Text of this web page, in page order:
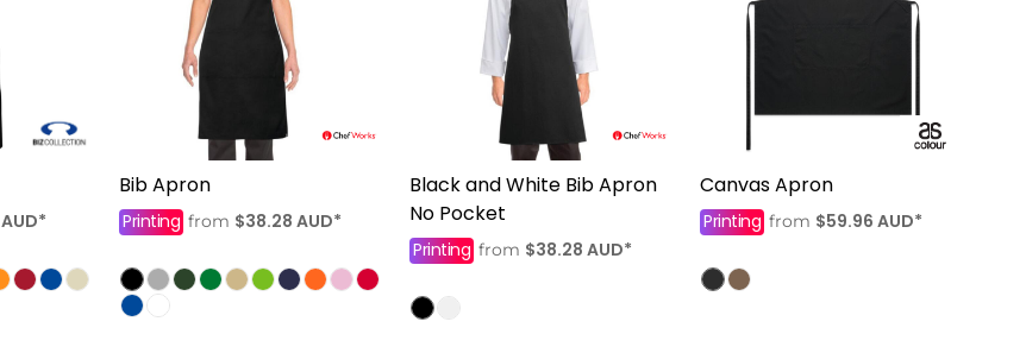
AUD*
Bib Apron
Printing from $38.28 AUD*
Black and White Bib Apron
No Pocket
Printing from $38.28 AUD*
Canvas Apron
Printing from $59.96 AUD*